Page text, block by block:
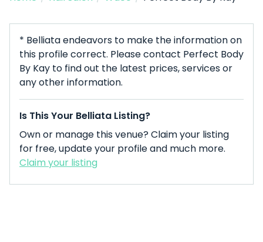
* Belliata endeavors to make the information on
this profile correct. Please contact Perfect Body
By Kay to find out the latest prices, services or
any other information.
Is This Your Belliata Listing?
Own or manage this venue? Claim your listing
for free, update your profile and much more.
Claim your listing